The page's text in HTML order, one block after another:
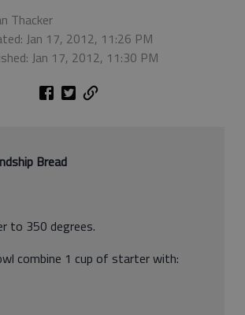
Thacker
Jan 17, 2012, 11:26 PM
Jan 17, 2012, 11:30 PM
Bread
to 350 degrees.
combine 1 cup of starter with: